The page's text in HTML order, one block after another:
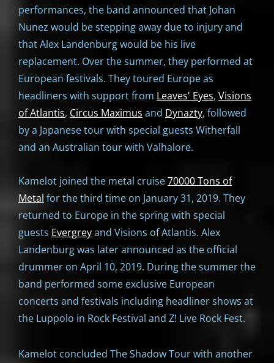
performances, the band announced that Johan
Nunez would be stepping away due to injury and
that Alex Landenburg would be his live
replacement. Over the summer, they performed at
European festivals. They toured Europe as
headliners with support from Leaves' Eyes, Visions
of Atlantis, Circus Maximus and Dynazty, followed
by a Japanese tour with special guests Witherfall
and an Australian tour with Valhalore.
Kamelot joined the metal cruise70000 Tons of
Metal for the third time on January 31, 2019. They
returned to Europe in the spring with special
guests Evergreyand Visions of Atlantis. Alex
Landenburg was later announced as the official
drummer on April 10, 2019. During the summer the
band performed some exclusive European
concerts and festivals including headliner shows at
the Luppolo in Rock Festival and Z! Live Rock Fest.
Kamelot concluded The Shadow Tour with another